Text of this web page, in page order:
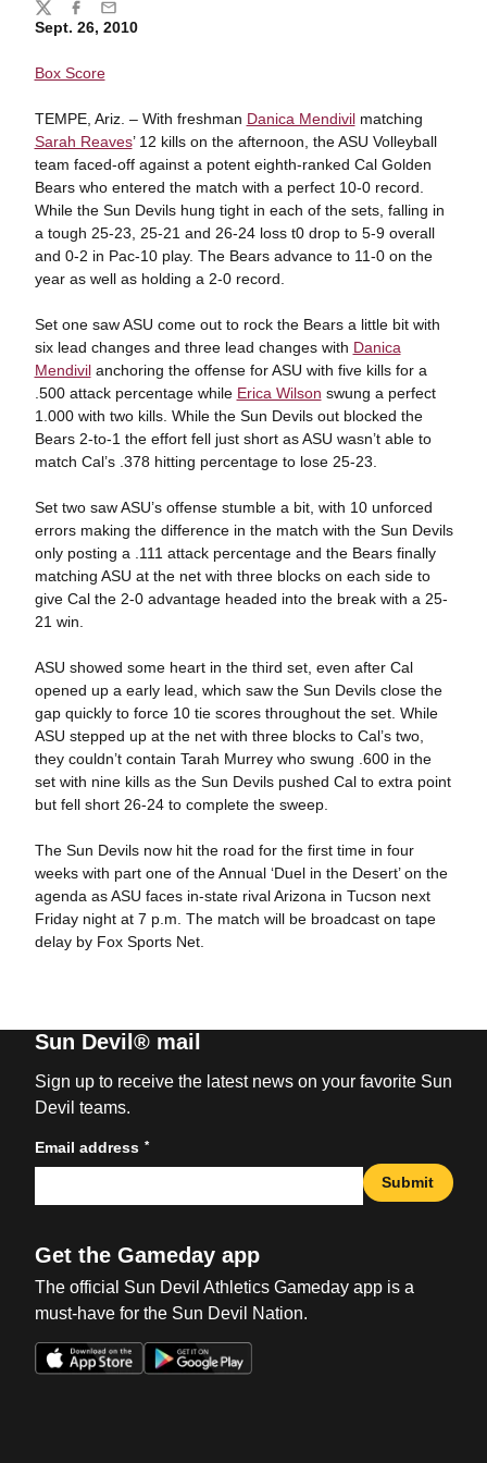
Sept. 26, 2010
Box Score
TEMPE, Ariz. – With freshman Danica Mendivilmatching
Sarah Reaves’ 12 kills on the afternoon, the ASU Volleyball
team faced-off against a potent eighth-ranked Cal Golden
Bears who entered the match with a perfect 10-0 record.
While the Sun Devils hung tight in each of the sets, falling in
a tough 25-23, 25-21 and 26-24 loss t0 drop to 5-9 overall
and 0-2 in Pac-10 play. The Bears advance to 11-0 on the
year as well as holding a 2-0 record.
Set one saw ASU come out to rock the Bears a little bit with
six lead changes and three lead changes with Danica
Mendivilanchoring the offense for ASU with five kills for a
.500 attack percentage while Erica Wilson swung a perfect
1.000 with two kills. While the Sun Devils out blocked the
Bears 2-to-1 the effort fell just short as ASU wasn’t able to
match Cal’s .378 hitting percentage to lose 25-23.
Set two saw ASU’s offense stumble a bit, with 10 unforced
errors making the difference in the match with the Sun Devils
only posting a .111 attack percentage and the Bears finally
matching ASU at the net with three blocks on each side to
give Cal the 2-0 advantage headed into the break with a 25-
21 win.
ASU showed some heart in the third set, even after Cal
opened up a early lead, which saw the Sun Devils close the
gap quickly to force 10 tie scores throughout the set. While
ASU stepped up at the net with three blocks to Cal’s two,
they couldn’t contain Tarah Murrey who swung .600 in the
set with nine kills as the Sun Devils pushed Cal to extra point
but fell short 26-24 to complete the sweep.
The Sun Devils now hit the road for the first time in four
weeks with part one of the Annual ‘Duel in the Desert’ on the
agenda as ASU faces in-state rival Arizona in Tucson next
Friday night at 7 p.m. The match will be broadcast on tape
delay by Fox Sports Net.
Share
TwitterFacebook
Email
Sun Devil® mail
Sign up to receive the latest news on your favorite Sun
Devil teams.
Email address *
Submit
Get the Gameday app
The official Sun Devil Athletics Gameday app is a
must-have for the Sun Devil Nation.